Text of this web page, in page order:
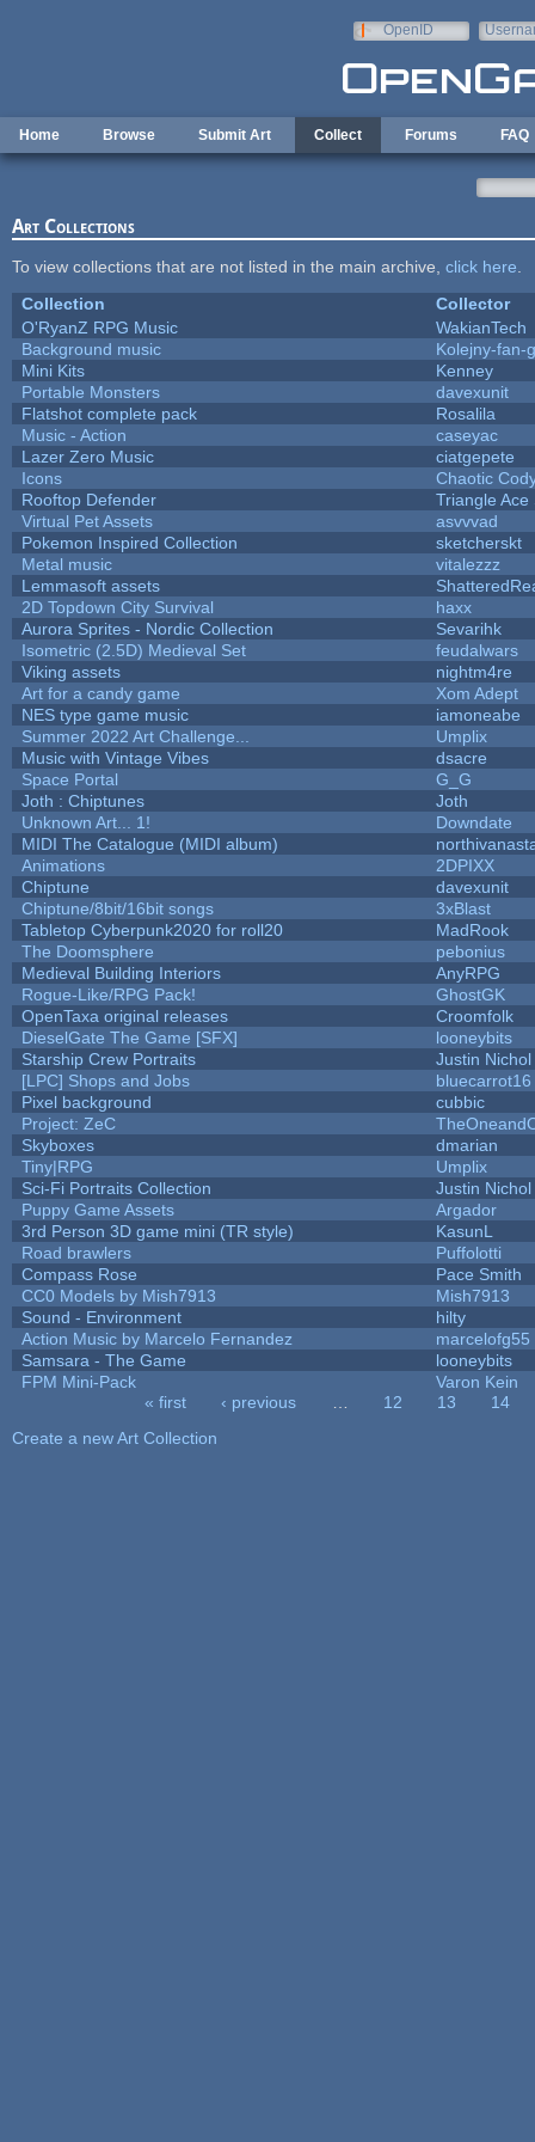
OpenID
Home Browse Submit Art Collect Forums FAQ
Art Collections
To view collections that are not listed in the main archive, click here
Collection
Collector
O'RyanZ RPG Music
WakianTech
Background music
Kolejny-fan-
Mini Kits
Kenney
Portable Monsters
davexunit
Flatshot complete pack
Rosalila
Music - Action
caseyac
Lazer Zero Music
ciatgepete
Icons
Chaotic
Rooftop Defender
Triangle Ace
Virtual Pet Assets
asvvvad
Pokemon Inspired Collection
sketcherskt
Metal music
vitalezzz
Lemmasoft assets
2D Topdown City Survival
haxx
Aurora Sprites - Nordic Collection
Sevarihk
Isometric (2.5D) Medieval Set
feudalwars
Viking assets
nightm4re
Art for a candy game
Xom Adept
NES type game music
iamoneabe
Summer 2022 Art Challenge...
Umplix
Music with Vintage Vibes
dsacre
Space Portal
G_G
Joth : Chiptunes
Joth
Unknown Art... 1!
Downdate
MIDI The Catalogue (MIDI album)
Animations
2DPIXX
Chiptune
davexunit
Chiptune/8bit/16bit songs
3xBlast
Tabletop Cyberpunk2020 for roll20
MadRook
The Doomsphere
pebonius
Medieval Building Interiors
AnyRPG
Rogue-Like/RPG Pack!
GhostGK
OpenTaxa original releases
Croomfolk
DieselGate The Game [SFX]
looneybits
Starship Crew Portraits
Justin Nichol
[LPC] Shops and Jobs
bluecarrot16
Pixel background
cubbic
Project: ZeC
Skyboxes
dmarian
Tiny|RPG
Umplix
Sci-Fi Portraits Collection
Justin Nichol
Puppy Game Assets
Argador
3rd Person 3D game mini (TR style)
KasunL
Road brawlers
Puffolotti
Compass Rose
Pace Smith
CC0 Models by Mish7913
Mish7913
Sound - Environment
hilty
Action Music by Marcelo Fernandez
marcelofg55
Samsara - The Game
looneybits
FPM Mini-Pack
Varon Kein
« first ‹ previous 12 13
14
Create a new Art Collection